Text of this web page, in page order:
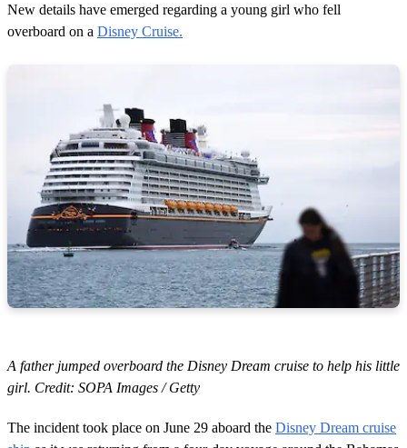
New details have emerged regarding a young girl who fell
overboard on a Disney Cruise.
A father jumped overboard the Disney Dream cruise to help his little
girl. Credit: SOPA Images / Getty
The incident took place on June 29 aboard the Disney Dream cruise